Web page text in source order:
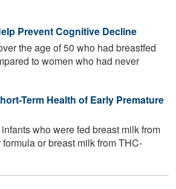
Prevent Cognitive Decline
the age of 50 who had breastfed
to women who had never
Term Health of Early Premature
who were fed breast milk from
or breast milk from THC-